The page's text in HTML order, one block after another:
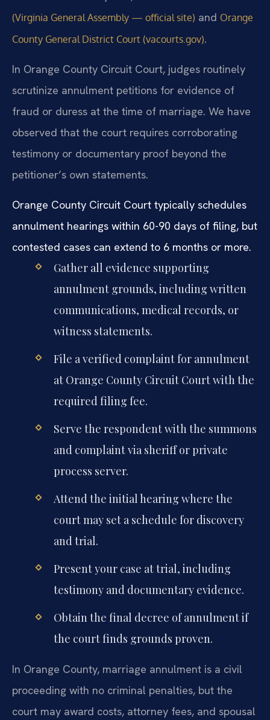
(Virginia General Assembly — official site) and Orange
County General District Court (vacourts.gov).
In Orange County Circuit Court, judges routinely
scrutinize annulment petitions for evidence of
fraud or duress at the time of marriage. We have
observed that the court requires corroborating
testimony or documentary proof beyond the
petitioner’s own statements.
Orange County Circuit Court typically schedules
annulment hearings within 60-90 days of filing, but
contested cases can extend to 6 months or more.
Gather all evidence supporting
annulment grounds, including written
communications, medical records, or
witness statements.
File a verified complaint for annulment
at Orange County Circuit Court with the
required filing fee.
Serve the respondent with the summons
and complaint via sheriff or private
process server.
Attend the initial hearing where the
court may set a schedule for discovery
and trial.
Present your case at trial, including
testimony and documentary evidence.
Obtain the final decree of annulment if
the court finds grounds proven.
In Orange County, marriage annulment is a civil
proceeding with no criminal penalties, but the
court may award costs, attorney fees, and spousal